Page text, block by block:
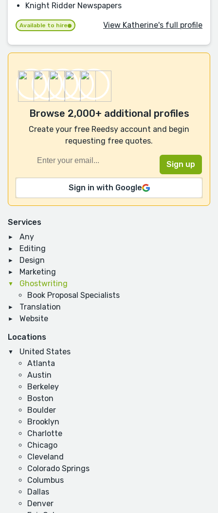
Services
Any
Editing
Design
Marketing
Ghostwriting
Book Proposal Specialists
Translation
Website
Locations
United States
Atlanta
Austin
Berkeley
Boston
Boulder
Brooklyn
Charlotte
Chicago
Cleveland
Colorado Springs
Columbus
Dallas
Denver
Knight Ridder Newspapers
Available to hire View Katherine's full profile
Browse 2,000+ additional profiles
Create your free Reedsy account and begin
requesting free quotes.
Sign in with Google